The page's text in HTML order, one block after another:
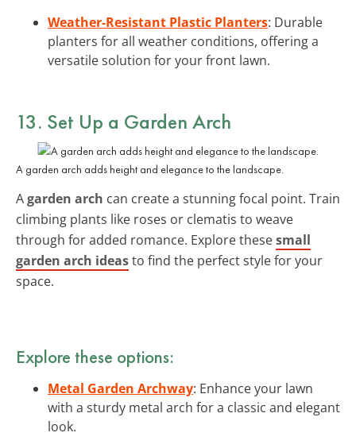
Weather-Resistant Plastic Planters: Durable
planters for all weather conditions, offering a
versatile solution for your front lawn.
13. Set Up a Garden Arch
A garden arch adds height and elegance to the landscape.
Agarden arch can create a stunning focal point. Train
climbing plants like roses or clematis to weave
through for added romance. Explore thesesmall
garden arch ideasto find the perfect style for your
space.
Explore these options:
Metal Garden Archway: Enhance your lawn
with a sturdy metal arch for a classic and elegant
look.